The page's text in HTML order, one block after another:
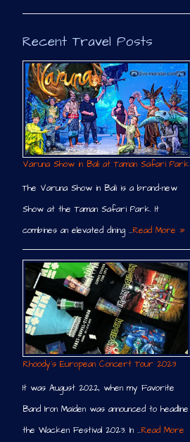
Recent Travel Posts
Varuna Show in Bali at Taman Safari Park
The Varuna Show in Bali is a brand-new
Show at the Taman Safari Park. It
combines an elevated dining …Read More »
Rhoody´s European Concert Tour 2023
It was August 2022, when my Favorite
Band Iron Maiden was announced to headline
the Wacken Festival 2023. In …Read More